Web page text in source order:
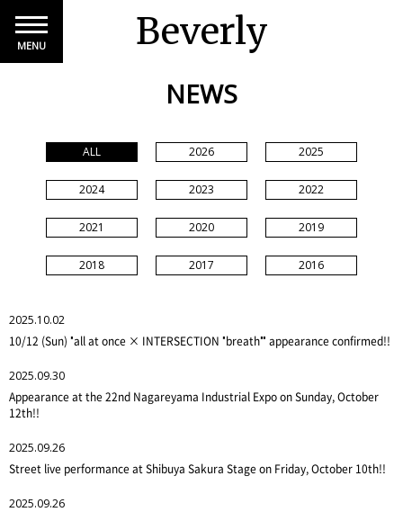
Beverly
MENU
NEWS
ALL 2026 2025
2024 2023 2022
2021 2020 2019
2018 2017 2016
2025.10.02
10/12 (Sun) "all at once × INTERSECTION "breath"" appearance confirmed!!
2025.09.30
Appearance at the 22nd Nagareyama Industrial Expo on Sunday, October
12th!!
2025.09.26
Street live performance at Shibuya Sakura Stage on Friday, October 10th!!
2025.09.26